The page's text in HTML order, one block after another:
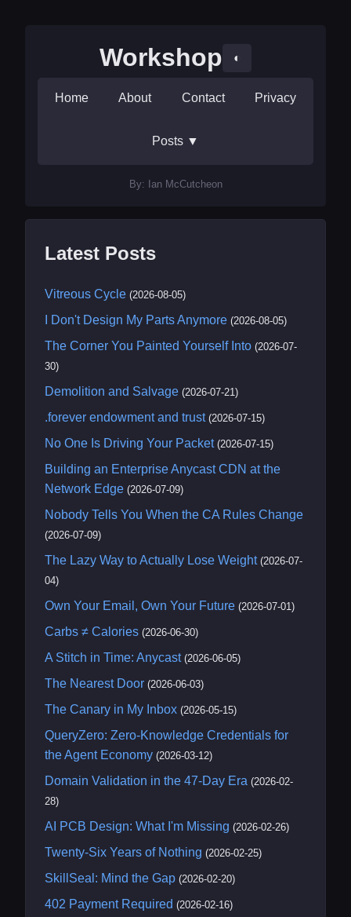
Workshop ◐
Home About Contact Privacy
Posts ▼
By: Ian McCutcheon
Latest Posts
Vitreous Cycle (2026-08-05)
I Don't Design My Parts Anymore (2026-08-05)
The Corner You Painted Yourself Into (2026-07-
30)
Demolition and Salvage (2026-07-21)
.forever endowment and trust (2026-07-15)
No One Is Driving Your Packet (2026-07-15)
Building an Enterprise Anycast CDN at the
Network Edge (2026-07-09)
Nobody Tells You When the CA Rules Change
(2026-07-09)
The Lazy Way to Actually Lose Weight (2026-07-
04)
Own Your Email, Own Your Future (2026-07-01)
Carbs ≠ Calories (2026-06-30)
A Stitch in Time: Anycast (2026-06-05)
The Nearest Door (2026-06-03)
The Canary in My Inbox (2026-05-15)
QueryZero: Zero-Knowledge Credentials for
the Agent Economy (2026-03-12)
Domain Validation in the 47-Day Era (2026-02-
28)
AI PCB Design: What I'm Missing (2026-02-26)
Twenty-Six Years of Nothing (2026-02-25)
SkillSeal: Mind the Gap (2026-02-20)
402 Payment Required (2026-02-16)